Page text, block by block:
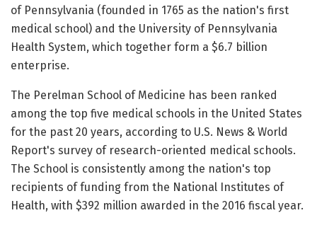
of Pennsylvania (founded in 1765 as the nation's first
medical school) and the University of Pennsylvania
Health System, which together form a $6.7 billion
enterprise.
The Perelman School of Medicine has been ranked
among the top five medical schools in the United States
for the past 20 years, according to U.S. News & World
Report's survey of research-oriented medical schools.
The School is consistently among the nation's top
recipients of funding from the National Institutes of
Health, with $392 million awarded in the 2016 fiscal year.